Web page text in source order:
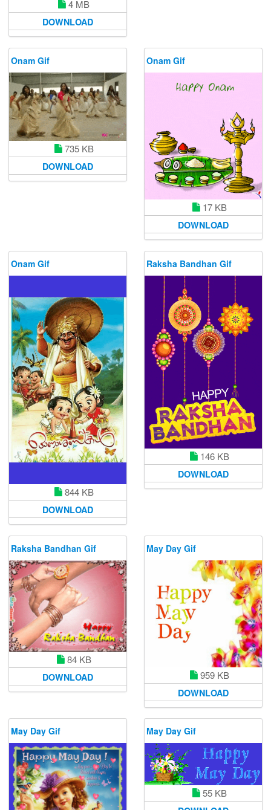
4 MB
DOWNLOAD
Onam Gif
735 KB
DOWNLOAD
Onam Gif
17 KB
DOWNLOAD
Onam Gif
844 KB
DOWNLOAD
Raksha Bandhan Gif
146 KB
DOWNLOAD
Raksha Bandhan Gif
84 KB
DOWNLOAD
May Day Gif
959 KB
DOWNLOAD
May Day Gif May Day Gif
55 KB